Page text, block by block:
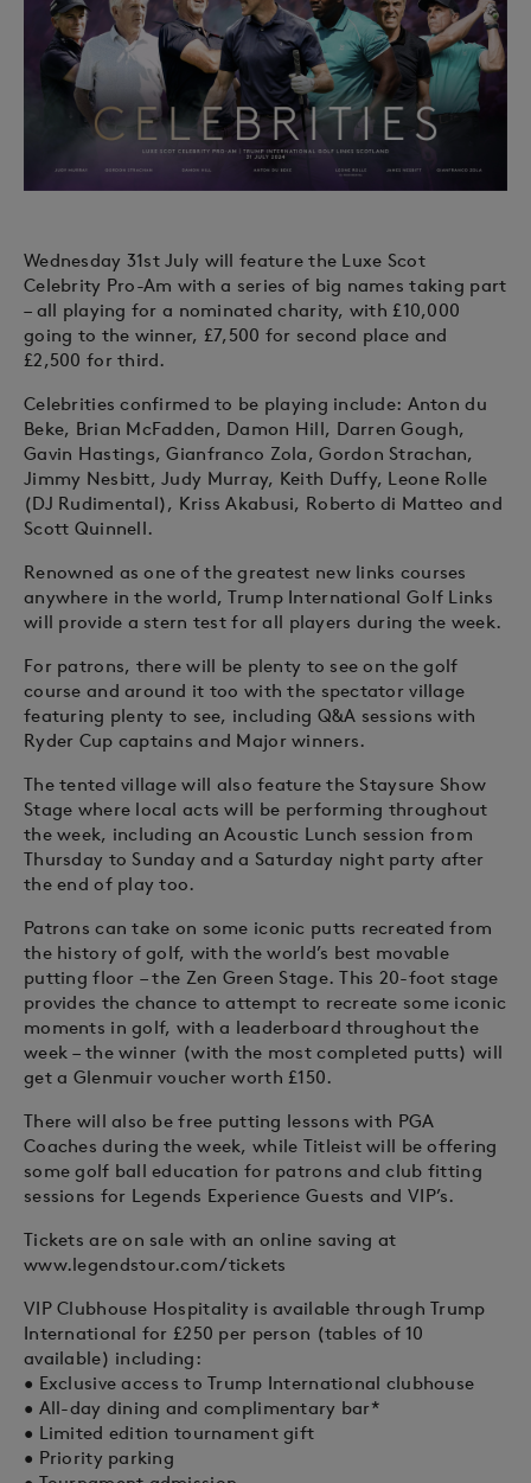
Wednesday 31st July will feature the Luxe Scot
Celebrity Pro-Am with a series of big names taking part
– all playing for a nominated charity, with £10,000
going to the winner, £7,500 for second place and
£2,500 for third.
Celebrities confirmed to be playing include: Anton du
Beke, Brian McFadden, Damon Hill, Darren Gough,
Gavin Hastings, Gianfranco Zola, Gordon Strachan,
Jimmy Nesbitt, Judy Murray, Keith Duffy, Leone Rolle
(DJ Rudimental), Kriss Akabusi, Roberto di Matteo and
Scott Quinnell.
Renowned as one of the greatest new links courses
anywhere in the world, Trump International Golf Links
will provide a stern test for all players during the week.
For patrons, there will be plenty to see on the golf
course and around it too with the spectator village
featuring plenty to see, including Q&A sessions with
Ryder Cup captains and Major winners.
The tented village will also feature the Staysure Show
Stage where local acts will be performing throughout
the week, including an Acoustic Lunch session from
Thursday to Sunday and a Saturday night party after
the end of play too.
Patrons can take on some iconic putts recreated from
the history of golf, with the world’s best movable
putting floor – the Zen Green Stage. This 20-foot stage
provides the chance to attempt to recreate some iconic
moments in golf, with a leaderboard throughout the
week – the winner (with the most completed putts) will
get a Glenmuir voucher worth £150.
There will also be free putting lessons with PGA
Coaches during the week, while Titleist will be offering
some golf ball education for patrons and club fitting
sessions for Legends Experience Guests and VIP’s.
Tickets are on sale with an online saving at
www.legendstour.com/tickets
VIP Clubhouse Hospitality is available through Trump
International for £250 per person (tables of 10
available) including:
• Exclusive access to Trump International clubhouse
• All-day dining and complimentary bar*
• Limited edition tournament gift
• Priority parking